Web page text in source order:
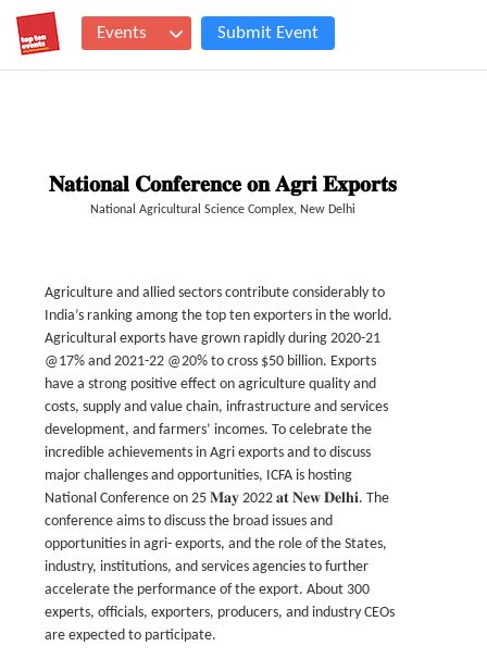
Events Submit Event
𝐍𝐚𝐭𝐢𝐨𝐧𝐚𝐥 𝐂𝐨𝐧𝐟𝐞𝐫𝐞𝐧𝐜𝐞 𝐨𝐧 𝐀𝐠𝐫𝐢 𝐄𝐱𝐩𝐨𝐫𝐭𝐬
National Agricultural Science Complex, New Delhi
Agriculture and allied sectors contribute considerably to
India’s ranking among the top ten exporters in the world.
Agricultural exports have grown rapidly during 2020-21
@17% and 2021-22 @20% to cross $50 billion. Exports
have a strong positive effect on agriculture quality and
costs, supply and value chain, infrastructure and services
development, and farmers’ incomes. To celebrate the
incredible achievements in Agri exports and to discuss
major challenges and opportunities, ICFA is hosting
National Conference on 25 𝐌𝐚𝐲 2022 𝐚𝐭 𝐍𝐞𝐰 𝐃𝐞𝐥𝐡𝐢. The
conference aims to discuss the broad issues and
opportunities in agri- exports, and the role of the States,
industry, institutions, and services agencies to further
accelerate the performance of the export. About 300
experts, officials, exporters, producers, and industry CEOs
are expected to participate.